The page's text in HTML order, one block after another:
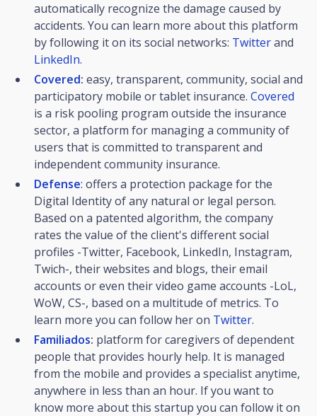
automatically recognize the damage caused by
accidents. You can learn more about this platform
by following it on its social networks: Twitterand
LinkedIn.
Covered: easy, transparent, community, social and
participatory mobile or tablet insurance. Covered
is a risk pooling program outside the insurance
sector, a platform for managing a community of
users that is committed to transparent and
independent community insurance.
Defense: offers a protection package for the
Digital Identity of any natural or legal person.
Based on a patented algorithm, the company
rates the value of the client's different social
profiles -Twitter, Facebook, LinkedIn, Instagram,
Twich-, their websites and blogs, their email
accounts or even their video game accounts -LoL,
WoW, CS-, based on a multitude of metrics. To
learn more you can follow her on Twitter.
Familiados: platform for caregivers of dependent
people that provides hourly help. It is managed
from the mobile and provides a specialist anytime,
anywhere in less than an hour. If you want to
know more about this startup you can follow it on